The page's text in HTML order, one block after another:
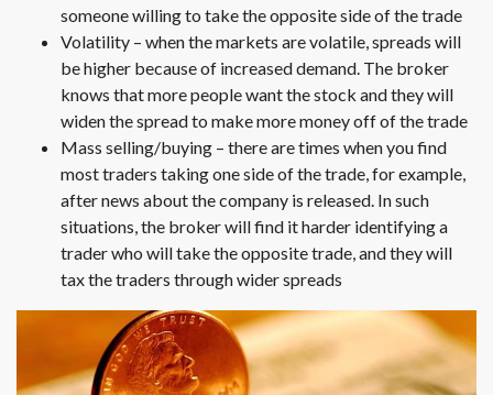
someone willing to take the opposite side of the trade
Volatility – when the markets are volatile, spreads will
be higher because of increased demand. The broker
knows that more people want the stock and they will
widen the spread to make more money off of the trade
Mass selling/buying – there are times when you find
most traders taking one side of the trade, for example,
after news about the company is released. In such
situations, the broker will find it harder identifying a
trader who will take the opposite trade, and they will
tax the traders through wider spreads